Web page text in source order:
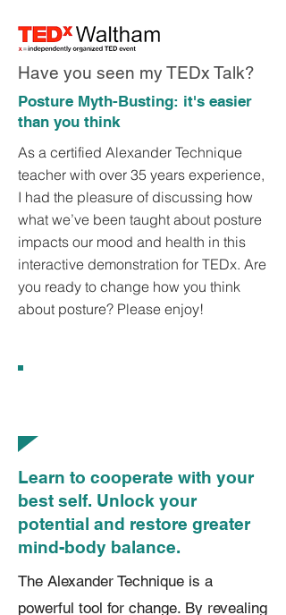
Have you seen my TEDx Talk?
Posture Myth-Busting: it's easier
than you think
As a certified Alexander Technique
teacher with over 35 years experience,
I had the pleasure of discussing how
what we’ve been taught about posture
impacts our mood and health in this
interactive demonstration for TEDx. Are
you ready to change how you think
about posture? Please enjoy!
​Learn to cooperate with your
best self. Unlock your
potential and restore greater
mind-body balance.
The Alexander Technique is a
powerful tool for change. By revealing